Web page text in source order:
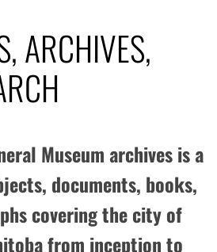
ARCHIVES,
Museum archives is a
documents, books,
covering the city of
from inception to